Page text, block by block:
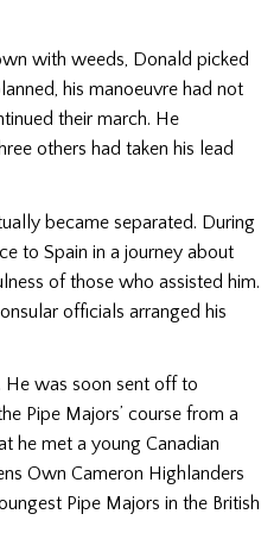
with weeds, Donald picked
his manoeuvre had not
their march. He
others had taken his lead
became separated. During
to Spain in a journey about
of those who assisted him.
officials arranged his
He was soon sent off to
Pipe Majors’ course from a
he met a young Canadian
Own Cameron Highlanders
Pipe Majors in the British